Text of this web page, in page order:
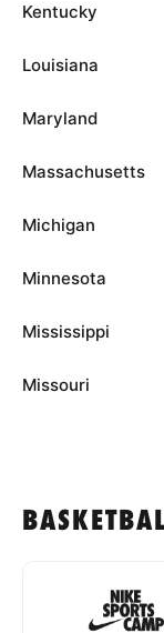
Kentucky
Louisiana
Maryland
Massachusetts
Michigan
Minnesota
Mississippi
Missouri